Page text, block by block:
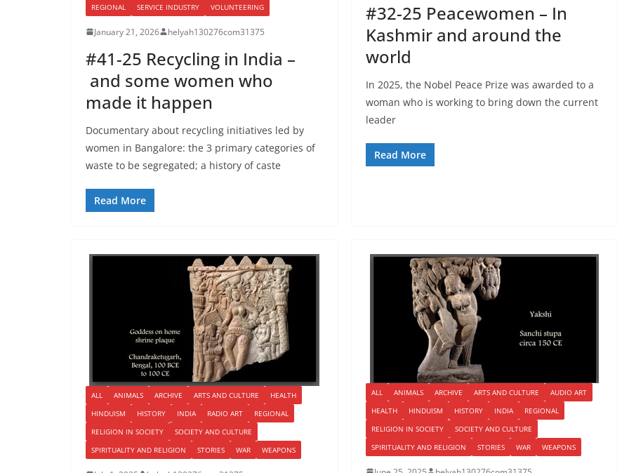
REGIONAL
SERVICE INDUSTRY VOLUNTEERING
January 21, 2026 helyah130276com31375
#41-25 Recycling in India –
and some women who
made it happen
Documentary about recycling initiatives led by
women in Bangalore: the 3 primary categories of
waste to be segregated; a history of caste
Read More
#32-25 Peacewomen – In
Kashmir and around the
world
In 2025, the Nobel Peace Prize was awarded to a
woman who is working to bring down the current
leader
Read More
ALL ANIMALS ARCHIVE ARTS AND CULTURE
HEALTH
HINDUISM
HISTORY INDIA RADIO ART
REGIONAL
RELIGION IN SOCIETY
SOCIETY AND CULTURE
SPIRITUALITY AND RELIGION
STORIES WAR WEAPONS
ALL ANIMALS ARCHIVE ARTS AND CULTURE
AUDIO ART
HEALTH
HINDUISM HISTORY INDIA
REGIONAL
RELIGION IN SOCIETY
SOCIETY AND CULTURE
SPIRITUALITY AND RELIGION
STORIES WAR WEAPONS